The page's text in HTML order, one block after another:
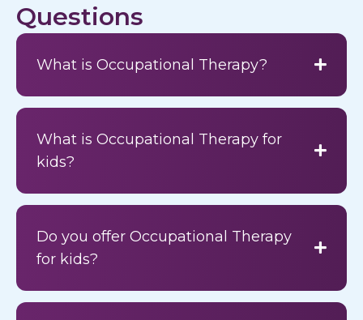
Questions
What is Occupational Therapy?
What is Occupational Therapy for
kids?
Do you offer Occupational Therapy
for kids?